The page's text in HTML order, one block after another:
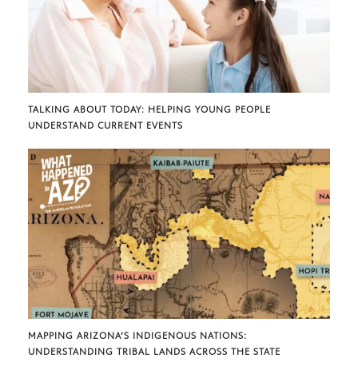
TALKING ABOUT TODAY: HELPING YOUNG PEOPLE
UNDERSTAND CURRENT EVENTS
MAPPING ARIZONA’S INDIGENOUS NATIONS:
UNDERSTANDING TRIBAL LANDS ACROSS THE STATE